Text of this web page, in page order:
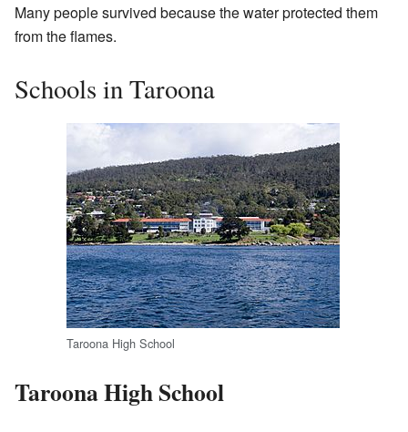
Many people survived because the water protected them
from the flames.
Schools in Taroona
Taroona High School
Taroona High School